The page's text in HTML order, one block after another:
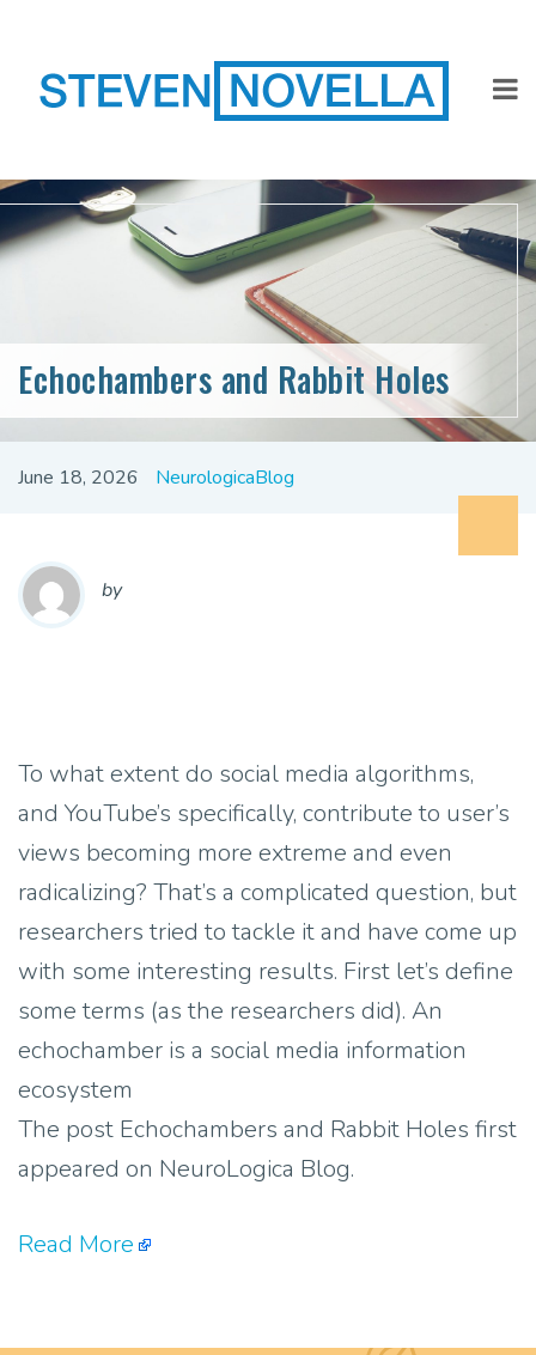
Echochambers and Rabbit Holes
June 18, 2026 NeurologicaBlog
by
To what extent do social media algorithms,
and YouTube’s specifically, contribute to user’s
views becoming more extreme and even
radicalizing? That’s a complicated question, but
researchers tried to tackle it and have come up
with some interesting results. First let’s define
some terms (as the researchers did). An
echochamber is a social media information
ecosystem
The post Echochambers and Rabbit Holes first
appeared on NeuroLogica Blog.
Read More